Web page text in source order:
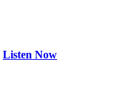
Listen Now